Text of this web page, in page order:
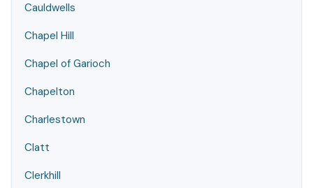
Cauldwells
Chapel Hill
Chapel of Garioch
Chapelton
Charlestown
Clatt
Clerkhill